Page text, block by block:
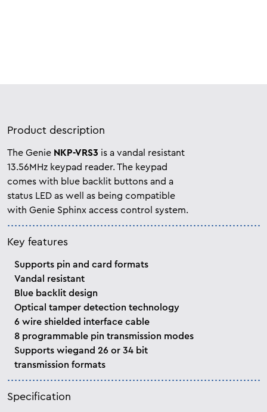
Product description
The Genie NKP-VRS3 is a vandal resistant
13.56MHz keypad reader. The keypad
comes with blue backlit buttons and a
status LED as well as being compatible
with Genie Sphinx access control system.
Key features
Supports pin and card formats
Vandal resistant
Blue backlit design
Optical tamper detection technology
6 wire shielded interface cable
8 programmable pin transmission modes
Supports wiegand 26 or 34 bit
transmission formats
Specification